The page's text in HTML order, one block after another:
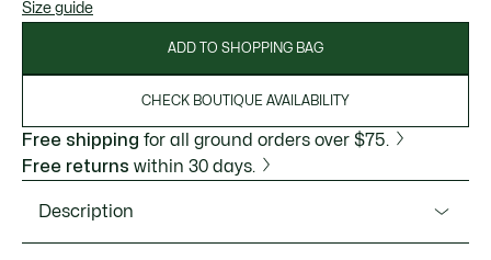
Size guide
ADD TO SHOPPING BAG
CHECK BOUTIQUE AVAILABILITY
Free shipping for all ground orders over $75.
Free returns within 30 days.
Description